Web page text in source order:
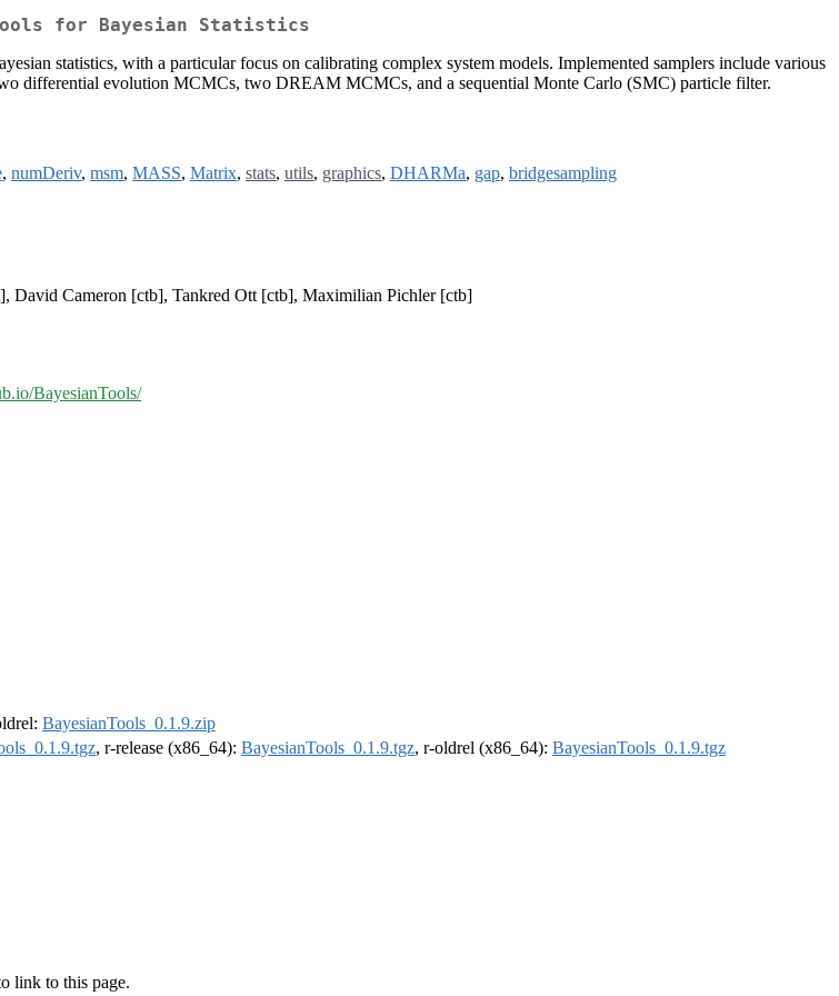
Tools for Bayesian Statistics
statistics, with a particular focus on calibrating complex system models. Implemented samplers include various
differential evolution MCMCs, two DREAM MCMCs, and a sequential Monte Carlo (SMC) particle filter.
, numDeriv, msm, MASS, Matrix, stats, utils, graphics, DHARMa, gap, bridgesampling
David Cameron [ctb], Tankred Ott [ctb], Maximilian Pichler [ctb]
BayesianTools/
BayesianTools_0.1.9.zip
, r-release (x86_64): BayesianTools_0.1.9.tgz, r-oldrel (x86_64): BayesianTools_0.1.9.tgz
link to this page.